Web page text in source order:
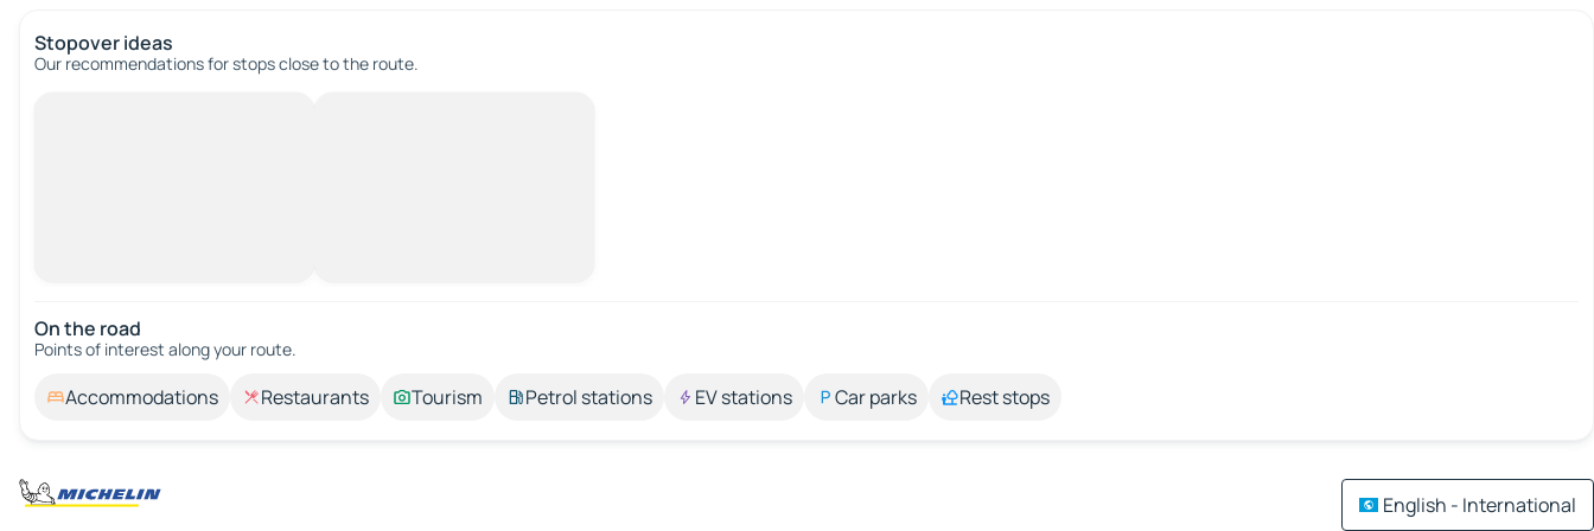
Stopover ideas
Our recommendations for stops close to the route.
On the road
Points of interest along your route.
Accommodations Restaurants Tourism Petrol stations EV stations Car parks Rest stops
English - International